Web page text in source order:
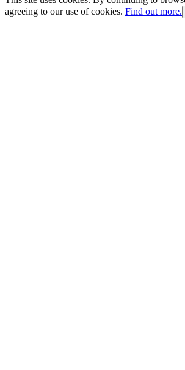
agreeing to our use of cookies. Find out more.